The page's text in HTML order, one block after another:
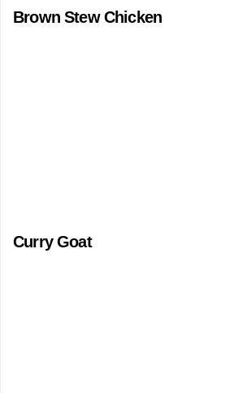
Brown Stew Chicken
Curry Goat